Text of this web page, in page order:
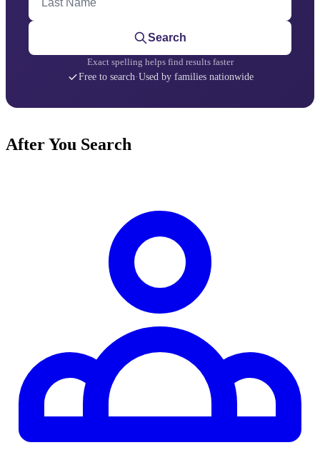
Search
Exact spelling helps find results faster
Free to search·Used by families nationwide
After You Search